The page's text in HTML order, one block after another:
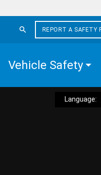
REPORT A SAFETY
Vehicle Safety
Language: